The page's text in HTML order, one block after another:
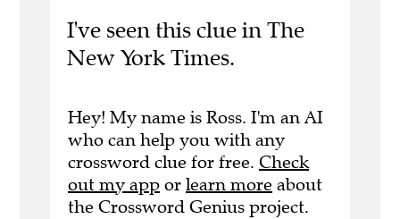
I've seen this clue in The
New York Times.
Hey! My name is Ross. I'm an AI
who can help you with any
crossword clue for free. Check
out my app or learn more about
the Crossword Genius project.